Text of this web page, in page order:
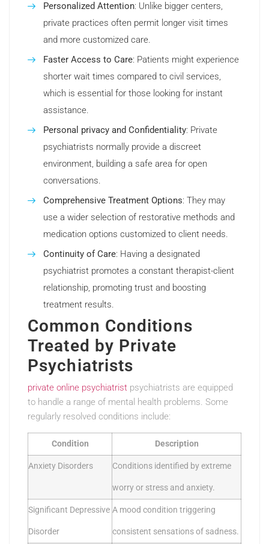
Personalized Attention: Unlike bigger centers,
private practices often permit longer visit times
and more customized care.
Faster Access to Care: Patients might experience
shorter wait times compared to civil services,
which is essential for those looking for instant
assistance.
Personal privacy and Confidentiality: Private
psychiatrists normally provide a discreet
environment, building a safe area for open
conversations.
Comprehensive Treatment Options: They may
use a wider selection of restorative methods and
medication options customized to client needs.
Continuity of Care: Having a designated
psychiatrist promotes a constant therapist-client
relationship, promoting trust and boosting
treatment results.
Common Conditions
Treated by Private
Psychiatrists
private online psychiatrist psychiatrists are equipped
to handle a range of mental health problems. Some
regularly resolved conditions include:
Condition Description
Anxiety Disorders Conditions identified by extreme
worry or stress and anxiety.
Significant Depressive
Disorder
A mood condition triggering
consistent sensations of sadness.